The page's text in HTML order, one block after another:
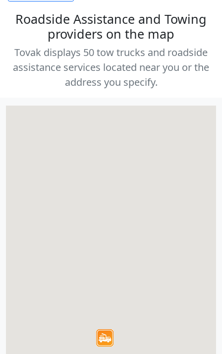
Roadside Assistance and Towing
providers on the map
Tovak displays 50 tow trucks and roadside
assistance services located near you or the
address you specify.